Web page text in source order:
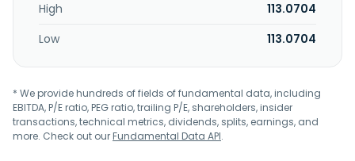
High
113.0704
Low
113.0704
* We provide hundreds of fields of fundamental data, including
EBITDA, P/E ratio, PEG ratio, trailing P/E, shareholders, insider
transactions, technical metrics, dividends, splits, earnings, and
more. Check out ourFundamental Data API.